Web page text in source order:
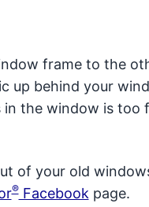
frame to the
up behind your
the window is too
of your old
®Facebook page.